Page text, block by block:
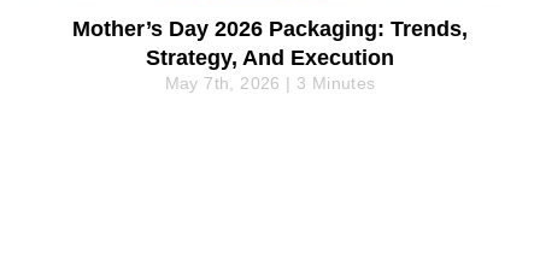
Mother’s Day 2026 Packaging: Trends,
Strategy, And Execution
May 7th, 2026 | 3 Minutes